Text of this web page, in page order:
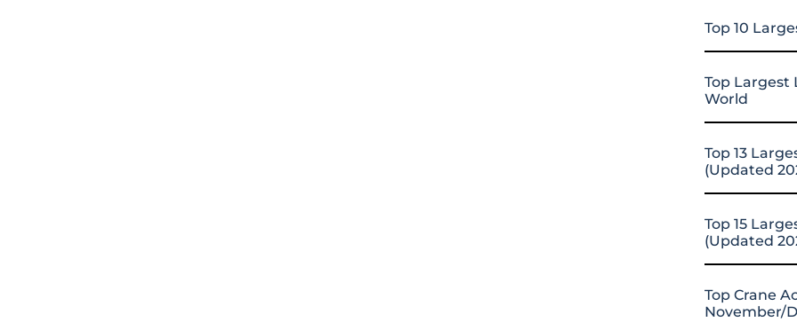
Top 10
Top Largest
World
Top 13
(Updated
Top 15
(Updated
Top Crane
November/